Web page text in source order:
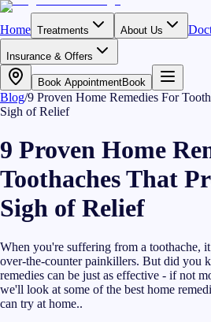
Home Treatments About Us
Insurance & Offers
Book AppointmentBook
Blog/9 Proven Home Remedies For
Sigh of Relief
9 Proven Home
Toothaches That
Sigh of Relief
When you're suffering from a toothache,
over-the-counter painkillers. But did you
remedies can be just as effective - if not
we'll look at some of the best home
can try at home..